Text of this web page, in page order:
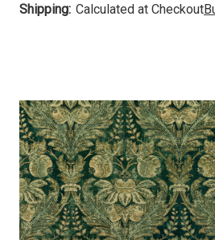
Shipping: Calculated at Checkout